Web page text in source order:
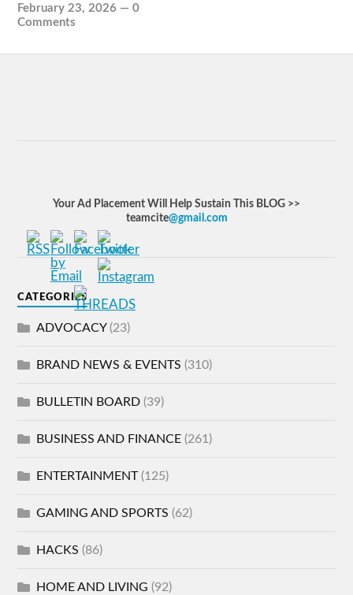
February 23, 2026 —0
Comments
Your Ad Placement Will Help Sustain This BLOG >>
teamcite@gmail.com
CATEGORIES
ADVOCACY(23)
BRAND NEWS & EVENTS (310)
BULLETIN BOARD (39)
BUSINESS AND FINANCE (261)
ENTERTAINMENT(125)
GAMING AND SPORTS (62)
HACKS (86)
HOME AND LIVING (92)